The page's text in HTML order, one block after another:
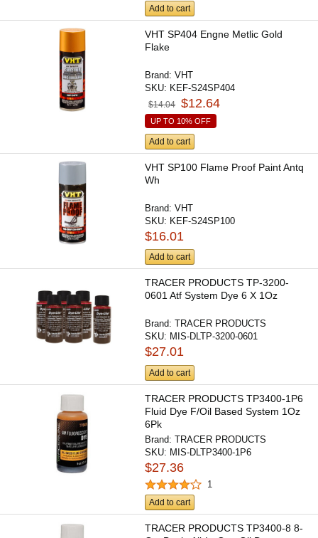
Add to cart
VHT SP404 Engne Metlic Gold
Flake
Brand:VHT
SKU: KEF-S24SP404
$14.04 $12.64
UP TO 10% OFF
Add to cart
VHT SP100 Flame Proof Paint Antq
Wh
Brand:VHT
SKU: KEF-S24SP100
$16.01
Add to cart
TRACER PRODUCTS TP-3200-
0601 Atf System Dye 6 X 1Oz
Brand:TRACER PRODUCTS
SKU: MIS-DLTP-3200-0601
$27.01
Add to cart
TRACER PRODUCTS TP3400-1P6
Fluid Dye F/Oil Based System 1Oz
6Pk
Brand:TRACER PRODUCTS
SKU: MIS-DLTP3400-1P6
$27.36
1
Add to cart
TRACER PRODUCTS TP3400-8 8-